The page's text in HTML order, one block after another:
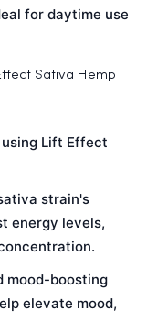
for daytime use
Sativa Hemp
Lift Effect
strain's
energy levels,
mood-boosting
elevate mood,